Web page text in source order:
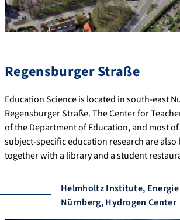
Regensburger Straße
Education Science is located in south-east
Regensburger Straße. The Center for
of the Department of Education, and most
subject-specific education research are also
together with a library and a student
Helmholtz Institute, Energie
Nürnberg, Hydrogen Center